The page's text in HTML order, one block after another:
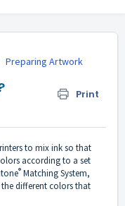
Preparing Artwork
Print
to mix ink so that
according to a set
® Matching System,
different colors that